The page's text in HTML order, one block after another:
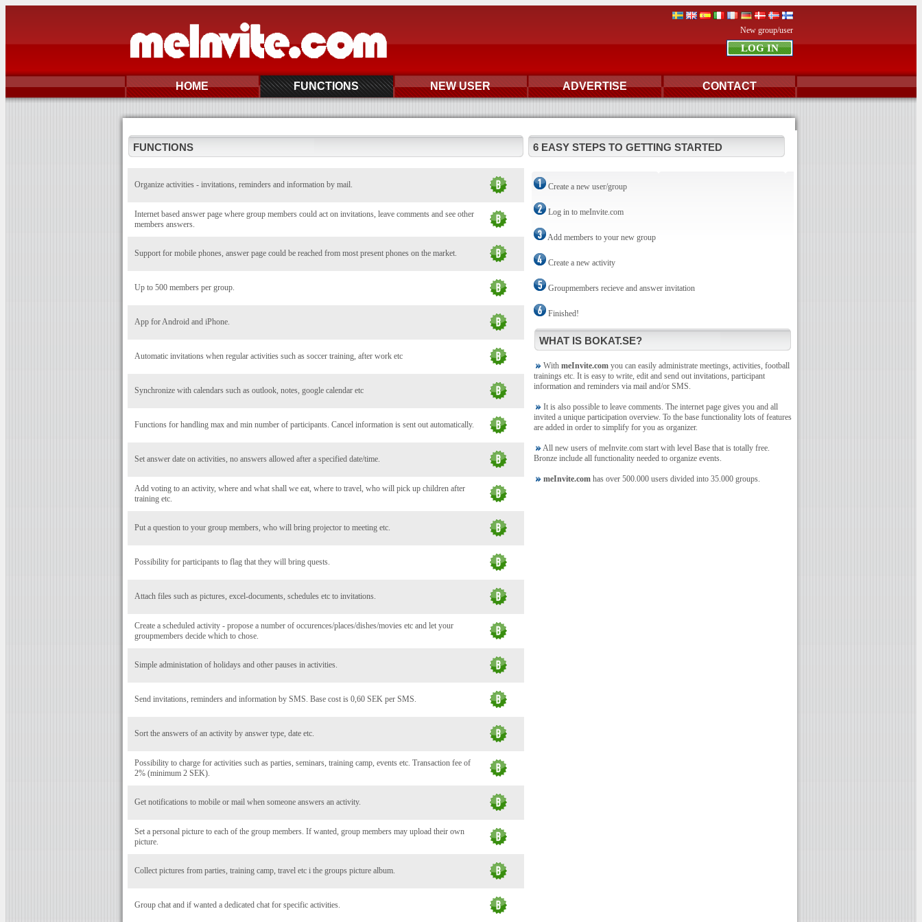
New group/user
HOME FUNCTIONS NEW USER ADVERTISE CONTACT
FUNCTIONS 6 EASY STEPS TO GETTING STARTED
Organize activities - invitations, reminders and information by mail.
Internet based answer page where group members could act on invitations, leave comments and see other
members answers.
Support for mobile phones, answer page could be reached from most present phones on the market.
Up to 500 members per group.
App for Android and iPhone.
Automatic invitations when regular activities such as soccer training, after work etc
Synchronize with calendars such as outlook, notes, google calendar etc
Functions for handling max and min number of participants. Cancel information is sent out automatically.
Set answer date on activities, no answers allowed after a specified date/time.
Add voting to an activity, where and what shall we eat, where to travel, who will pick up children after
training etc.
Put a question to your group members, who will bring projector to meeting etc.
Possibility for participants to flag that they will bring quests.
Attach files such as pictures, excel-documents, schedules etc to invitations.
Create a scheduled activity - propose a number of occurences/places/dishes/movies etc and let your
groupmembers decide which to chose.
Simple administation of holidays and other pauses in activities.
Send invitations, reminders and information by SMS. Base cost is 0,60 SEK per SMS.
Sort the answers of an activity by answer type, date etc.
Possibility to charge for activities such as parties, seminars, training camp, events etc. Transaction fee of
2% (minimum 2 SEK).
Get notifications to mobile or mail when someone answers an activity.
Set a personal picture to each of the group members. If wanted, group members may upload their own
picture.
Collect pictures from parties, training camp, travel etc i the groups picture album.
Group chat and if wanted a dedicated chat for specific activities.
Create a new user/group
Log in to meInvite.com
Add members to your new group
Create a new activity
Groupmembers recieve and answer invitation
Finished!
WHAT IS BOKAT.SE?
With meInvite.comyou can easily administrate meetings, activities, football
trainings etc. It is easy to write, edit and send out invitations, participant
information and reminders via mail and/or SMS.
It is also possible to leave comments. The internet page gives you and all
invited a unique participation overview. To the base functionality lots of features
are added in order to simplify for you as organizer.
All new users of meInvite.com start with level Base that is totally free.
Bronze include all functionality needed to organize events.
meInvite.comhas over 500.000 users divided into 35.000 groups.